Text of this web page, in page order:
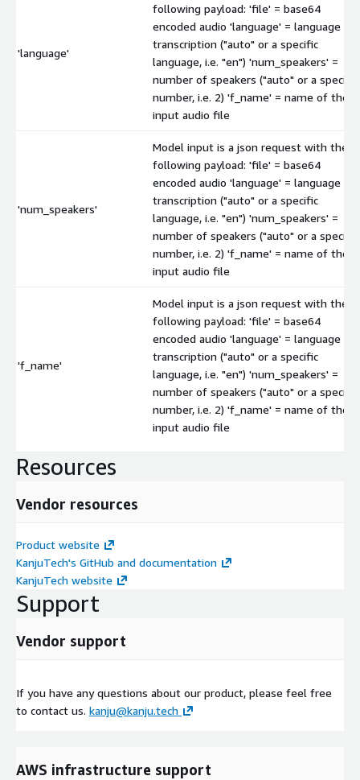
'language'
following payload: 'file' = base64
encoded audio 'language' = language of
transcription ("auto" or a specific
language, i.e. "en") 'num_speakers' =
number of speakers ("auto" or a specific
number, i.e. 2) 'f_name' = name of the
input audio file
'num_speakers'
Model input is a json request with the
following payload: 'file' = base64
encoded audio 'language' = language of
transcription ("auto" or a specific
language, i.e. "en") 'num_speakers' =
number of speakers ("auto" or a specific
number, i.e. 2) 'f_name' = name of the
input audio file
'f_name'
Model input is a json request with the
following payload: 'file' = base64
encoded audio 'language' = language of
transcription ("auto" or a specific
language, i.e. "en") 'num_speakers' =
number of speakers ("auto" or a specific
number, i.e. 2) 'f_name' = name of the
input audio file
Resources
Vendor resources
Product website
KanjuTech's GitHub and documentation
KanjuTech website
Support
Vendor support
If you have any questions about our product, please feel free
to contact us. kanju@kanju.tech
AWS infrastructure support